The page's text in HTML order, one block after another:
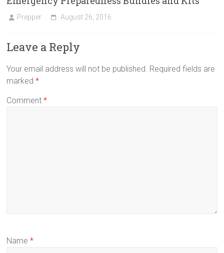
Prepper August 26, 2016
Leave a Reply
Your email address will not be published. Required fields are
marked*
Comment*
Name*